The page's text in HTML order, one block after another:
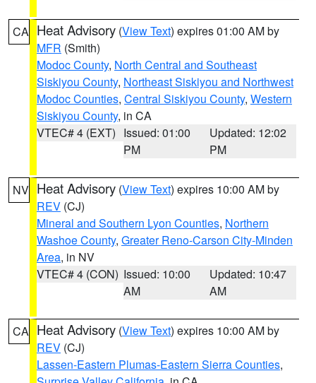
CA Heat Advisory (View Text) expires 01:00 AM by
MFR (Smith)
Modoc County, North Central and Southeast
Siskiyou County, Northeast Siskiyou and Northwest
Modoc Counties, Central Siskiyou County, Western
Siskiyou County, in CA
VTEC# 4 (EXT) Issued: 01:00
PM
Updated: 12:02
PM
NV Heat Advisory (View Text) expires 10:00 AM by
REV (CJ)
Mineral and Southern Lyon Counties, Northern
Washoe County, Greater Reno-Carson City-Minden
Area, in NV
VTEC# 4 (CON) Issued: 10:00
AM
Updated: 10:47
AM
CA Heat Advisory (View Text) expires 10:00 AM by
REV (CJ)
Lassen-Eastern Plumas-Eastern Sierra Counties,